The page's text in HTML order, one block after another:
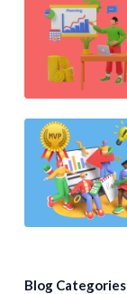
Blog Categories